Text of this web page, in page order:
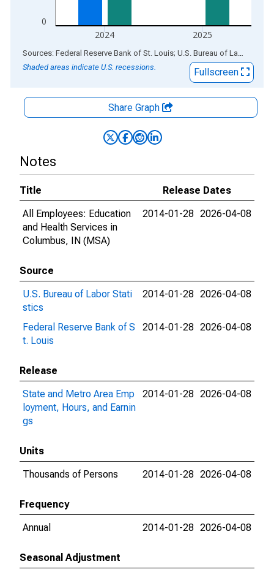
0
2024 2025
End of interactive chart.
Sources: Federal Reserve Bank of St. Louis; U.S. Bureau of Labor Statistics
Shaded areas indicate U.S. recessions.
Fullscreen
Share Graph
Notes
Title
Release Dates
All Employees: Education
and Health Services in
Columbus, IN (MSA)
2014-01-28 2026-04-08
Source
U.S. Bureau of Labor Stati
stics
2014-01-28 2026-04-08
Federal Reserve Bank of S
t. Louis
2014-01-28 2026-04-08
Release
State and Metro Area Emp
loyment, Hours, and Earnin
gs
2014-01-28 2026-04-08
Units
Thousands of Persons
2014-01-28 2026-04-08
Frequency
Annual
2014-01-28 2026-04-08
Seasonal Adjustment